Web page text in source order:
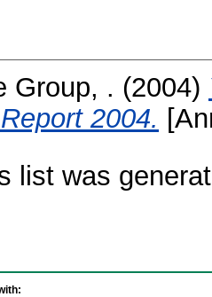
Group, . (2004)
2004.
list was